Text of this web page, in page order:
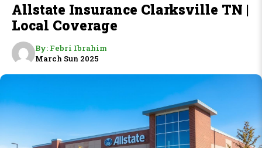
Allstate Insurance Clarksville TN |
Local Coverage
By: Febri Ibrahim
March Sun 2025